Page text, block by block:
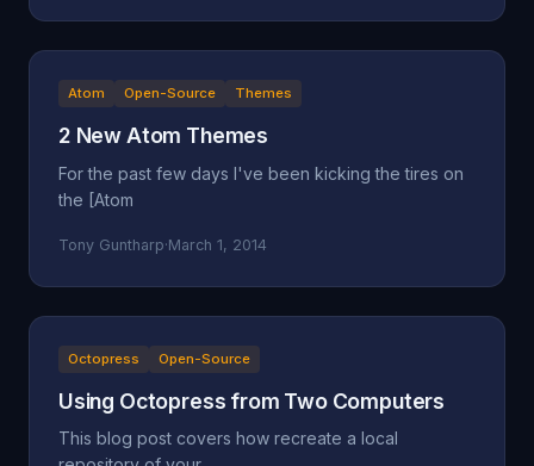
Atom Open-Source Themes
2 New Atom Themes
For the past few days I've been kicking the tires on
the [Atom
Tony Guntharp·March 1, 2014
Octopress Open-Source
Using Octopress from Two Computers
This blog post covers how recreate a local